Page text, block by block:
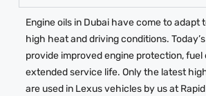
Engine oils in Dubai have come to adapt
high heat and driving conditions.
provide improved engine protection, fuel
extended service life. Only the latest
are used in Lexus vehicles by us at